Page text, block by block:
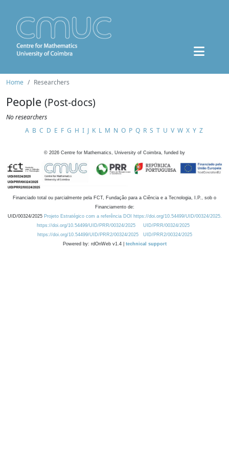
Home Researchers
People (Post-docs)
No researchers
A B C D E F G H I J K L M N O P Q R S T U V W X Y Z
© 2026 Centre for Mathematics, University of Coimbra, funded by
Financiado total ou parcialmente pela FCT, Fundação para a Ciência e a Tecnologia, I.P., sob o
Financiamento de:
UID/00324/2025 Projeto Estratégico com a referência DOI https://doi.org/10.54499/UID/00324/2025.
https://doi.org/10.54499/UID/PRR/00324/2025
UID/PRR/00324/2025
https://doi.org/10.54499/UID/PRR2/00324/2025
UID/PRR2/00324/2025
Powered by: rdOnWeb v1.4 | technical support